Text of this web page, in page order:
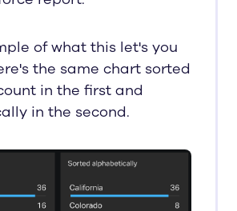
of what this let's you
the same chart sorted
in the first and
in the second.